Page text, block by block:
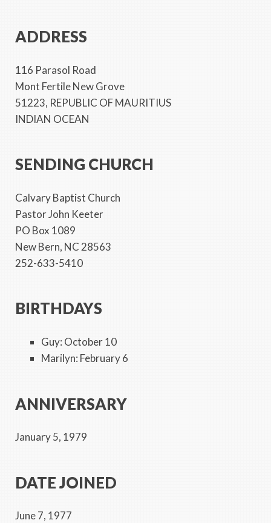
ADDRESS
116 Parasol Road
Mont Fertile New Grove
51223, REPUBLIC OF MAURITIUS
INDIAN OCEAN
SENDING CHURCH
Calvary Baptist Church
Pastor John Keeter
PO Box 1089
New Bern, NC 28563
252-633-5410
BIRTHDAYS
Guy: October 10
Marilyn: February 6
ANNIVERSARY
January 5, 1979
DATE JOINED
June 7, 1977